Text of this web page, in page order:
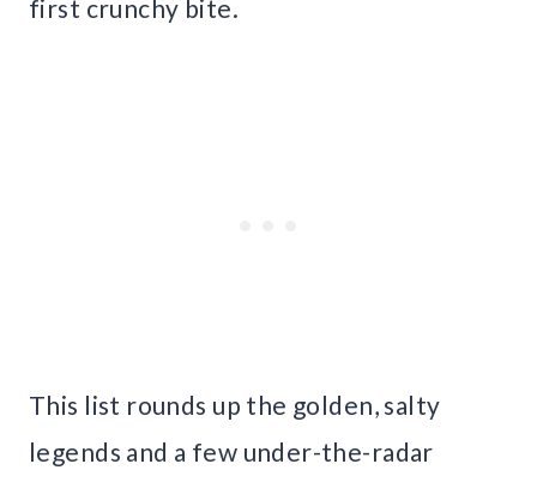
first crunchy bite.
This list rounds up the golden, salty
legends and a few under-the-radar